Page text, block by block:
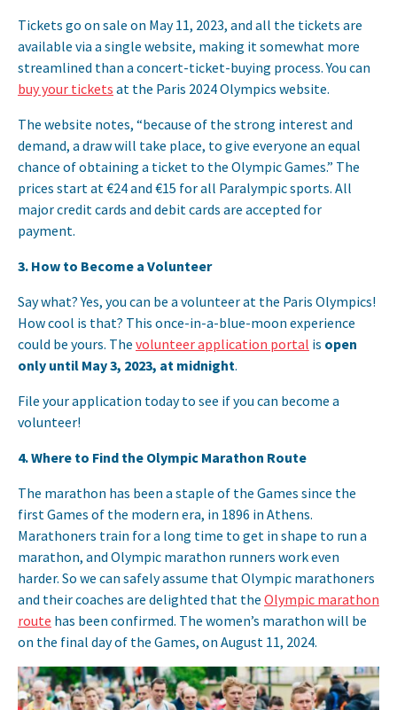
Tickets go on sale on May 11, 2023, and all the tickets are
available via a single website, making it somewhat more
streamlined than a concert-ticket-buying process. You can
buy your tickets at the Paris 2024 Olympics website.
The website notes, “because of the strong interest and
demand, a draw will take place, to give everyone an equal
chance of obtaining a ticket to the Olympic Games.” The
prices start at €24 and €15 for all Paralympic sports. All
major credit cards and debit cards are accepted for
payment.
3. How to Become a Volunteer
Say what? Yes, you can be a volunteer at the Paris Olympics!
How cool is that? This once-in-a-blue-moon experience
could be yours. The volunteer application portal is open
only until May 3, 2023, at midnight.
File your application today to see if you can become a
volunteer!
4.Where to Find the Olympic Marathon Route
The marathon has been a staple of the Games since the
first Games of the modern era, in 1896 in Athens.
Marathoners train for a long time to get in shape to run a
marathon, and Olympic marathon runners work even
harder. So we can safely assume that Olympic marathoners
and their coaches are delighted that the Olympic marathon
route has been confirmed. The women’s marathon will be
on the final day of the Games, on August 11, 2024.